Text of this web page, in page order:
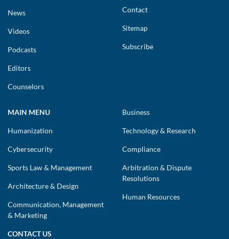
News
Videos
Podcasts
Editors
Counselors
Contact
Sitemap
Subscribe
MAIN MENU
Humanization
Cybersecurity
Sports Law & Management
Architecture & Design
Communication, Management
& Marketing
Business
Technology & Research
Compliance
Arbitration & Dispute
Resolutions
Human Resources
CONTACT US